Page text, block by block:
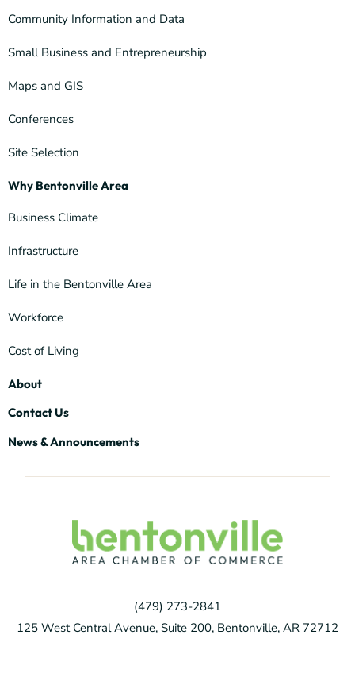
Community Information and Data
Small Business and Entrepreneurship
Maps and GIS
Conferences
Site Selection
Why Bentonville Area
Business Climate
Infrastructure
Life in the Bentonville Area
Workforce
Cost of Living
About
Contact Us
News & Announcements
(479) 273-2841
125 West Central Avenue, Suite 200, Bentonville, AR 72712